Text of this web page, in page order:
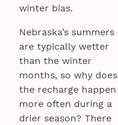
winter bias.
Nebraska’s summers
are typically wetter
than the winter
months, so why does
the recharge happen
more often during a
drier season? There